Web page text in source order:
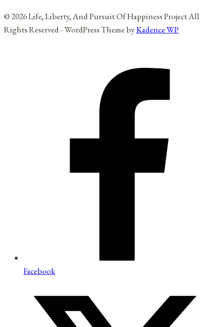
© 2026 Life, Liberty, And Pursuit Of Happiness Project All
Rights Reserved - WordPress Theme byKadence WP
Facebook